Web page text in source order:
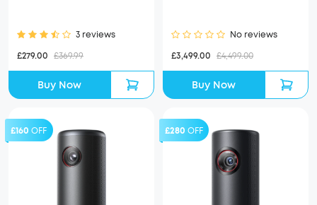
3 reviews
£279.00 £369.99
Buy Now
No reviews
£3,499.00 £4,499.00
Buy Now
£160 OFF £280 OFF